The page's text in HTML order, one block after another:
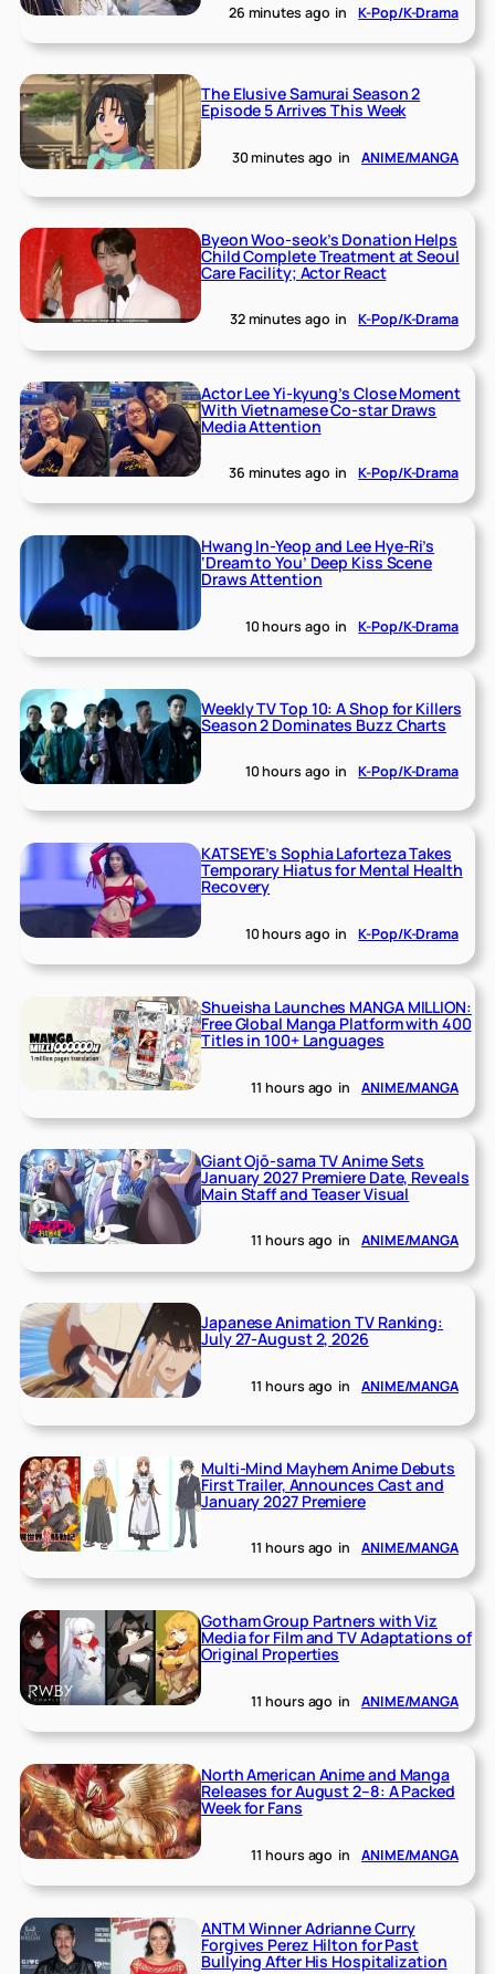
26 minutes ago in K-Pop/K-Drama
The Elusive Samurai Season 2
Episode 5 Arrives This Week
30 minutes ago in ANIME/MANGA
Byeon Woo-seok’s Donation Helps
Child Complete Treatment at Seoul
Care Facility; Actor React
32 minutes ago in K-Pop/K-Drama
Actor Lee Yi-kyung’s Close Moment
With Vietnamese Co-star Draws
Media Attention
36 minutes ago in K-Pop/K-Drama
Hwang In-Yeop and Lee Hye-Ri’s
‘Dream to You’ Deep Kiss Scene
Draws Attention
10 hours ago in K-Pop/K-Drama
Weekly TV Top 10: A Shop for Killers
Season 2 Dominates Buzz Charts
10 hours ago in K-Pop/K-Drama
KATSEYE’s Sophia Laforteza Takes
Temporary Hiatus for Mental Health
Recovery
10 hours ago in K-Pop/K-Drama
Shueisha Launches MANGA MILLION:
Free Global Manga Platform with 400
Titles in 100+ Languages
11 hours ago in ANIME/MANGA
Giant Ojō-sama TV Anime Sets
January 2027 Premiere Date, Reveals
Main Staff and Teaser Visual
11 hours ago in ANIME/MANGA
Japanese Animation TV Ranking:
July 27-August 2, 2026
11 hours ago in ANIME/MANGA
Multi-Mind Mayhem Anime Debuts
First Trailer, Announces Cast and
January 2027 Premiere
11 hours ago in ANIME/MANGA
Gotham Group Partners with Viz
Media for Film and TV Adaptations of
Original Properties
11 hours ago in ANIME/MANGA
North American Anime and Manga
Releases for August 2–8: A Packed
Week for Fans
11 hours ago in ANIME/MANGA
ANTM Winner Adrianne Curry
Forgives Perez Hilton for Past
Bullying After His Hospitalization